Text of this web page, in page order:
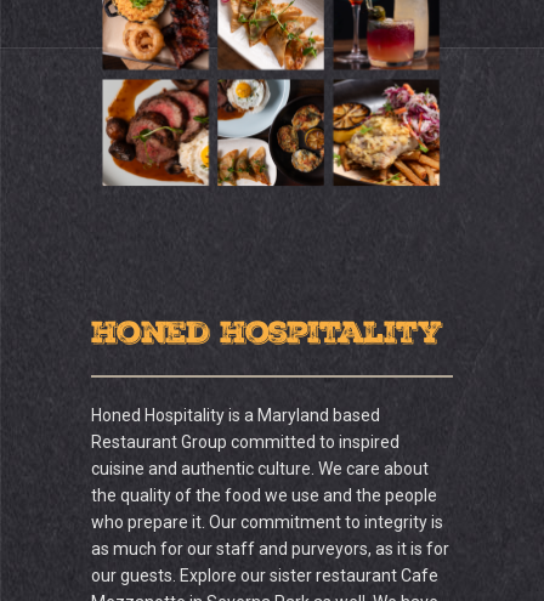
Honed Hospitality
Honed Hospitality is a Maryland based
Restaurant Group committed to inspired
cuisine and authentic culture. We care about
the quality of the food we use and the people
who prepare it. Our commitment to integrity is
as much for our staff and purveyors, as it is for
our guests. Explore our sister restaurant Cafe